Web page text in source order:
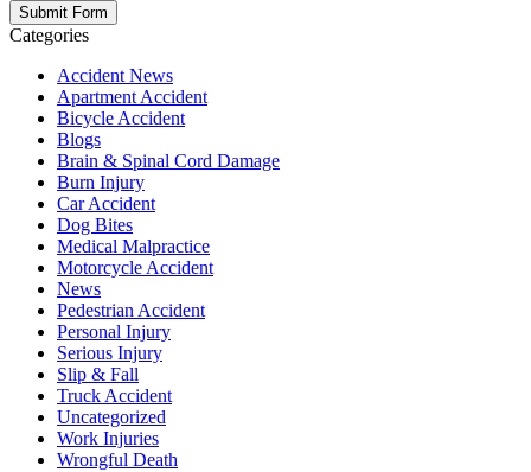
Categories
Accident News
Apartment Accident
Bicycle Accident
Blogs
Brain & Spinal Cord Damage
Burn Injury
Car Accident
Dog Bites
Medical Malpractice
Motorcycle Accident
News
Pedestrian Accident
Personal Injury
Serious Injury
Slip & Fall
Truck Accident
Uncategorized
Work Injuries
Wrongful Death